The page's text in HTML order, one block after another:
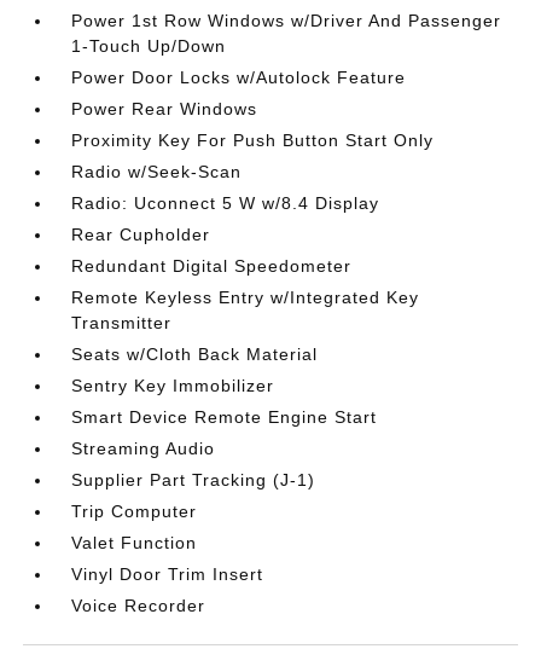
Power 1st Row Windows w/Driver And Passenger
1-Touch Up/Down
Power Door Locks w/Autolock Feature
Power Rear Windows
Proximity Key For Push Button Start Only
Radio w/Seek-Scan
Radio: Uconnect 5 W w/8.4 Display
Rear Cupholder
Redundant Digital Speedometer
Remote Keyless Entry w/Integrated Key
Transmitter
Seats w/Cloth Back Material
Sentry Key Immobilizer
Smart Device Remote Engine Start
Streaming Audio
Supplier Part Tracking (J-1)
Trip Computer
Valet Function
Vinyl Door Trim Insert
Voice Recorder